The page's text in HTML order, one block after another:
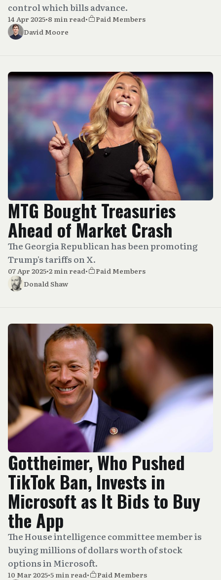
control which bills advance.
14 Apr 2025•8 min read•
Paid Members
David Moore
MTG Bought Treasuries
Ahead of Market Crash
The Georgia Republican has been promoting
Trump's tariffs on X.
07 Apr 2025•2 min read•
Paid Members
Donald Shaw
Gottheimer, Who Pushed
TikTok Ban, Invests in
Microsoft as It Bids to Buy
the App
The House intelligence committee member is
buying millions of dollars worth of stock
options in Microsoft.
10 Mar 2025•5 min read•
Paid Members